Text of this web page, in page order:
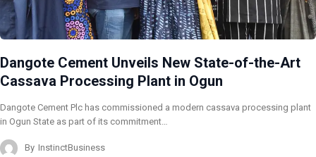
Dangote Cement Unveils New State-of-the-Art
Cassava Processing Plant in Ogun
Dangote Cement Plc has commissioned a modern cassava processing plant
in Ogun State as part of its commitment…
By InstinctBusiness